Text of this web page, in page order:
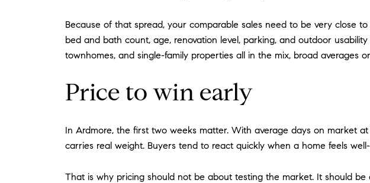
Because of that spread, your comparable sales need to be very close
bed and bath count, age, renovation level, parking, and outdoor
townhomes, and single-family properties all in the mix, broad averages
Price to win early
In Ardmore, the first two weeks matter. With average days on market
carries real weight. Buyers tend to react quickly when a home feels
That is why pricing should not be about testing the market. It should